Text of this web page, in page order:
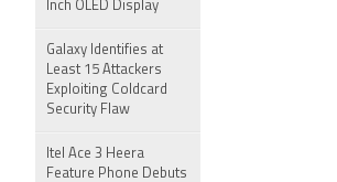
Inch OLED Display
Galaxy Identifies at
Least 15 Attackers
Exploiting Coldcard
Security Flaw
Itel Ace 3 Heera
Feature Phone Debuts